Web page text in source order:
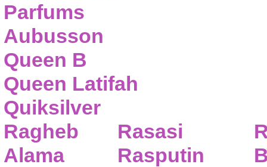
Parfums
Aubusson
Queen B
Queen Latifah
Quiksilver
Ragheb
Alama
Rasasi
Rasputin